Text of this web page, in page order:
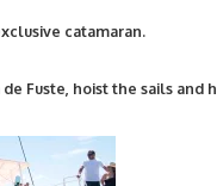
catamaran.
Fuste, hoist the sails and